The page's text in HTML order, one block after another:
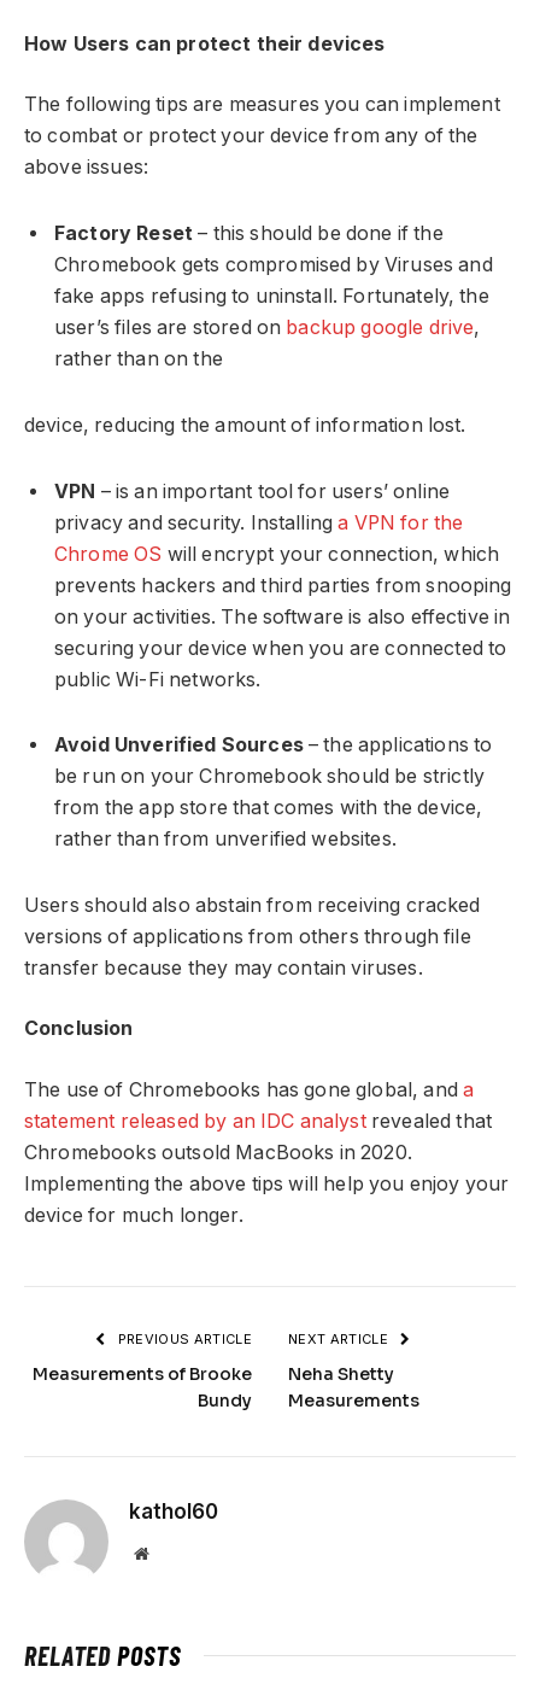
How Users can protect their devices
The following tips are measures you can implement
to combat or protect your device from any of the
above issues:
Factory Reset– this should be done if the
Chromebook gets compromised by Viruses and
fake apps refusing to uninstall. Fortunately, the
user’s files are stored on backup google drive,
rather than on the
device, reducing the amount of information lost.
VPN – is an important tool for users’ online
privacy and security. Installinga VPN for the
Chrome OS will encrypt your connection, which
prevents hackers and third parties from snooping
on your activities. The software is also effective in
securing your device when you are connected to
public Wi-Fi networks.
Avoid Unverified Sources – the applications to
be run on your Chromebook should be strictly
from the app store that comes with the device,
rather than from unverified websites.
Users should also abstain from receiving cracked
versions of applications from others through file
transfer because they may contain viruses.
Conclusion
The use of Chromebooks has gone global, anda
statement released by an IDC analystrevealed that
Chromebooks outsold MacBooks in 2020.
Implementing the above tips will help you enjoy your
device for much longer.
PREVIOUS ARTICLE
Measurements of Brooke
Bundy
NEXT ARTICLE
Neha Shetty
Measurements
kathol60
Website
RELATEDPOSTS